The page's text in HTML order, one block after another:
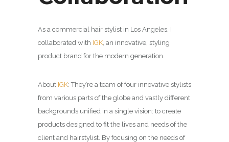
As a commercial hair stylist in Los Angeles, I
collaborated with IGK , an innovative, styling
product brand for the modern generation.
About IGK: They’re a team of four innovative stylists
from various parts of the globe and vastly different
backgrounds unified in a single vision: to create
products designed to fit the lives and needs of the
client and hairstylist. By focusing on the needs of